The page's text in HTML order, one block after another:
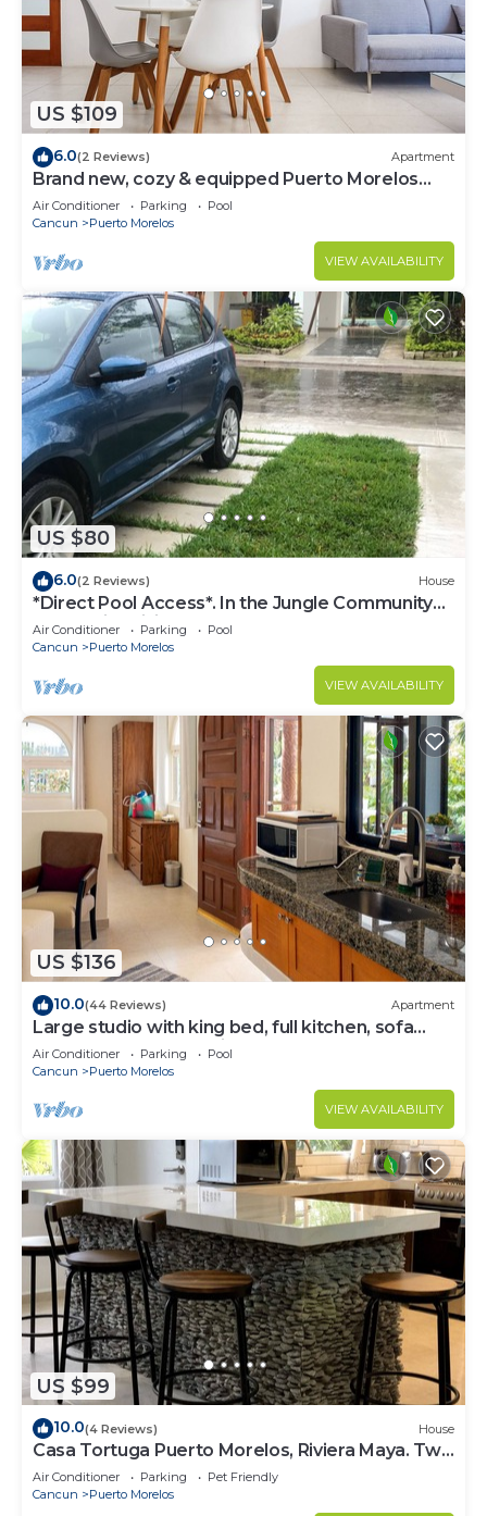
US $109
6.0(2 Reviews) Apartment
Brand new, cozy & equipped Puerto Morelos
condos.
Air Conditioner Parking
Pool
Cancun
Puerto Morelos
VIEW AVAILABILITY
US $80
6.0(2 Reviews) House
*Direct Pool Access*. In the Jungle Community
only 7 min driving to the Beach!
Air Conditioner Parking
Pool
Cancun
Puerto Morelos
VIEW AVAILABILITY
US $136
10.0(44 Reviews) Apartment
Large studio with king bed, full kitchen, sofa
bed. Half wall separating.
Air Conditioner Parking
Pool
Cancun
Puerto Morelos
VIEW AVAILABILITY
US $99
10.0(4 Reviews) House
Casa Tortuga Puerto Morelos, Riviera Maya. Two
bedroom luxury home.
Air Conditioner Parking
Pet Friendly
Cancun
Puerto Morelos